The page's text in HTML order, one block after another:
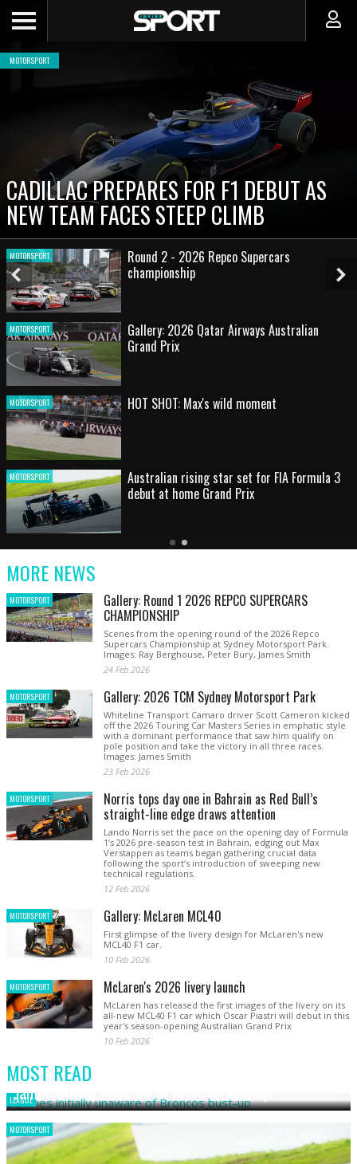
Previous
Slide
CADILLAC PREPARES FOR F1 DEBUT AS
NEW TEAM FACES STEEP CLIMB
MOTORSPORT
MOTORSPORT
Round 2 - 2026 Repco Supercars
championship
MOTORSPORT
Gallery: 2026 Qatar Airways Australian
Grand Prix
MOTORSPORT HOT SHOT: Max's wild moment
MOTORSPORT
Australian rising star set for FIA Formula 3
debut at home Grand Prix
Latest
Older
Current
MORE NEWS
MOTORSPORT Gallery: Round 1 2026 REPCO SUPERCARS
CHAMPIONSHIP
Scenes from the opening round of the 2026 Repco
Supercars Championship at Sydney Motorsport Park.
Images: Ray Berghouse, Peter Bury, James Smith
24 Feb 2026
MOTORSPORT Gallery: 2026 TCM Sydney Motorsport Park
Whiteline Transport Camaro driver Scott Cameron kicked
off the 2026 Touring Car Masters Series in emphatic style
with a dominant performance that saw him qualify on
pole position and take the victory in all three races.
Images: James Smith
23 Feb 2026
MOTORSPORT Norris tops day one in Bahrain as Red Bull’s
straight-line edge draws attention
Lando Norris set the pace on the opening day of Formula
1’s 2026 pre-season test in Bahrain, edging out Max
Verstappen as teams began gathering crucial data
following the sport’s introduction of sweeping new
technical regulations.
12 Feb 2026
MOTORSPORT Gallery: McLaren MCL40
First glimpse of the livery design for McLaren's new
MCL40 F1 car.
10 Feb 2026
MOTORSPORT McLaren's 2026 livery launch
McLaren has released the first images of the livery on its
all-new MCL40 F1 car which Oscar Piastri will debut in this
year's season-opening Australian Grand Prix
10 Feb 2026
MOST READ
LEAGUE
James initially unaware of Broncos bust-up
MOTORSPORT